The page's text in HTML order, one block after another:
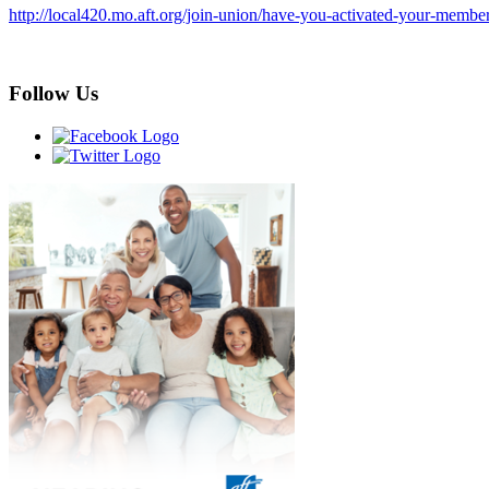
http://local420.mo.aft.org/join-union/have-you-activated-your-
Follow Us